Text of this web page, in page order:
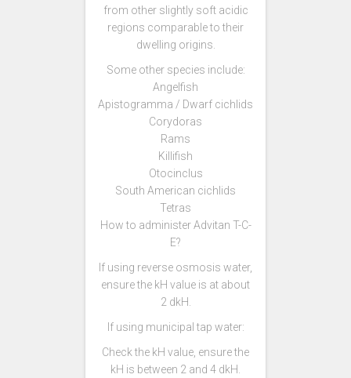
from other slightly soft acidic
regions comparable to their
dwelling origins.
Some other species include:
Angelfish
Apistogramma / Dwarf cichlids
Corydoras
Rams
Killifish
Otocinclus
South American cichlids
Tetras
How to administer Advitan T-C-
E?
If using reverse osmosis water,
ensure the kH value is at about
2 dkH.
If using municipal tap water:
Check the kH value, ensure the
kH is between 2 and 4 dkH.